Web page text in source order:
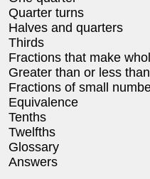
Quarter turns
Halves and quarters
Thirds
Fractions that make
Greater than or less than
Fractions of small
Equivalence
Tenths
Twelfths
Glossary
Answers